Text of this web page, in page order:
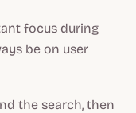
focus during
be on user
the search, then